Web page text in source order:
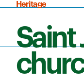
Heritage
Saint